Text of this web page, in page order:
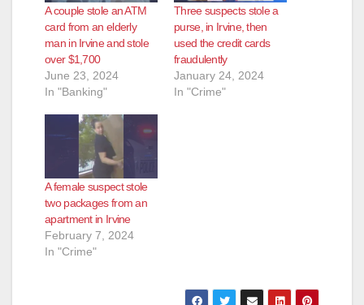
A couple stole an ATM
card from an elderly
man in Irvine and stole
over $1,700
June 23, 2024
In "Banking"
Three suspects stole a
purse, in Irvine, then
used the credit cards
fraudulently
January 24, 2024
In "Crime"
A female suspect stole
two packages from an
apartment in Irvine
February 7, 2024
In "Crime"